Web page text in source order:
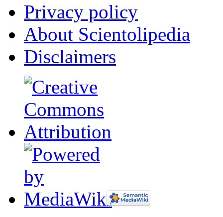
Privacy policy
About Scientolipedia
Disclaimers